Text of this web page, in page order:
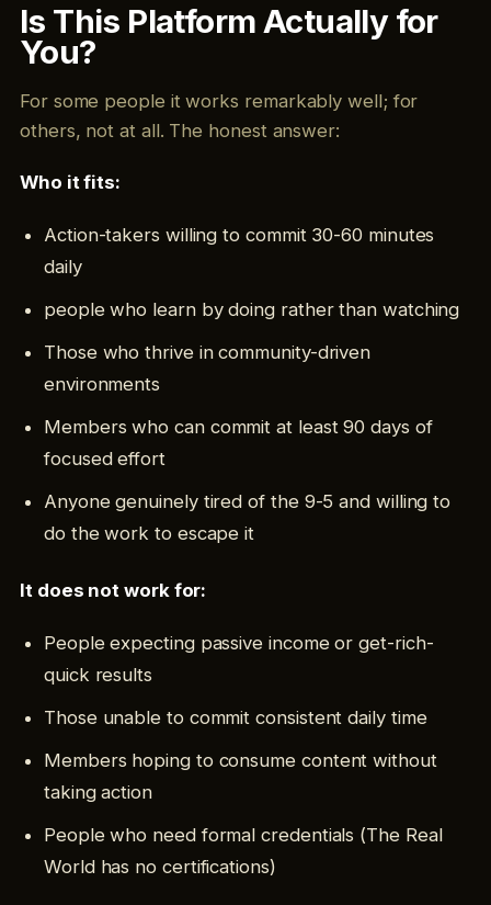
Is This Platform Actually for
You?
For some people it works remarkably well; for
others, not at all. The honest answer:
Who it fits:
Action-takers willing to commit 30-60 minutes
daily
people who learn by doing rather than watching
Those who thrive in community-driven
environments
Members who can commit at least 90 days of
focused effort
Anyone genuinely tired of the 9-5 and willing to
do the work to escape it
It does not work for:
People expecting passive income or get-rich-
quick results
Those unable to commit consistent daily time
Members hoping to consume content without
taking action
People who need formal credentials (The Real
World has no certifications)